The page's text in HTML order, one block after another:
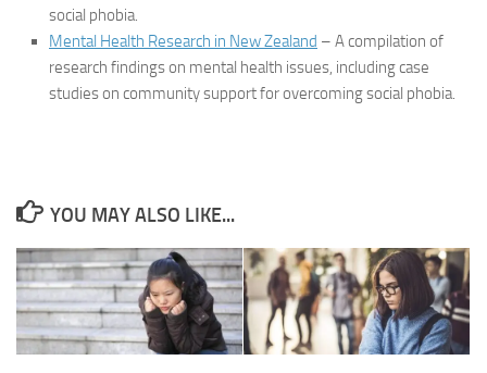
social phobia.
Mental Health Research in New Zealand – A compilation of
research findings on mental health issues, including case
studies on community support for overcoming social phobia.
YOU MAY ALSO LIKE...